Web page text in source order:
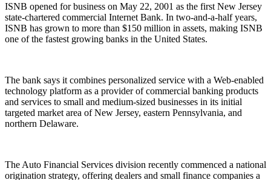
ISNB opened for business on May 22, 2001 as the first New Jersey
state-chartered commercial Internet Bank. In two-and-a-half years,
ISNB has grown to more than $150 million in assets, making ISNB
one of the fastest growing banks in the United States.
The bank says it combines personalized service with a Web-enabled
technology platform as a provider of commercial banking products
and services to small and medium-sized businesses in its initial
targeted market area of New Jersey, eastern Pennsylvania, and
northern Delaware.
The Auto Financial Services division recently commenced a national
origination strategy, offering dealers and small finance companies a